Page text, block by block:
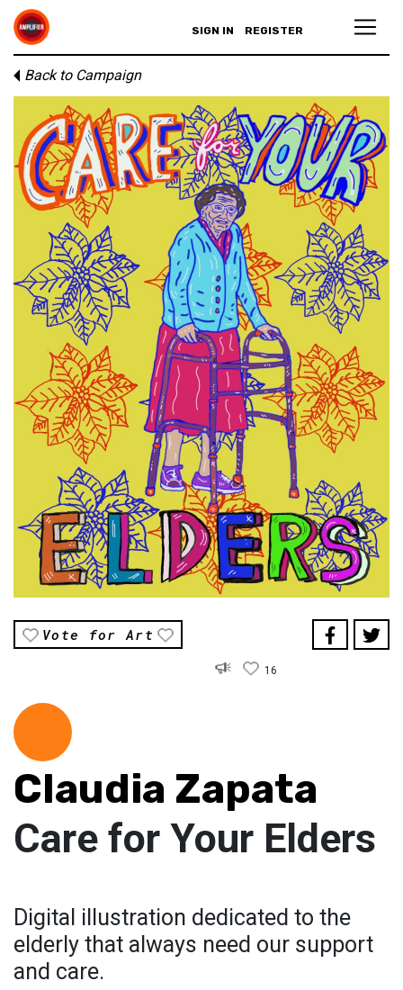
SIGN IN REGISTER
Back to Campaign
Vote for Art
16
Claudia Zapata
Care for Your Elders
Digital illustration dedicated to the
elderly that always need our support
and care.